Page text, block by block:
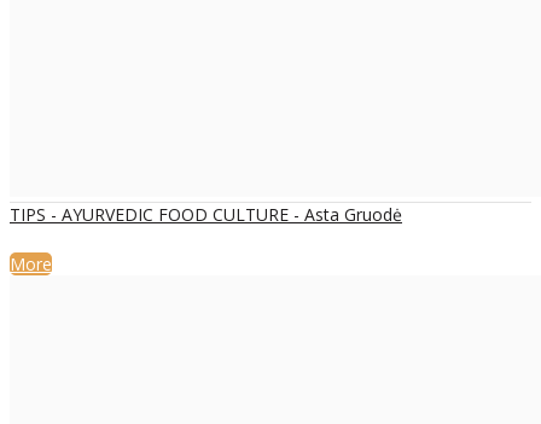
TIPS - AYURVEDIC FOOD CULTURE - Asta Gruodė
More